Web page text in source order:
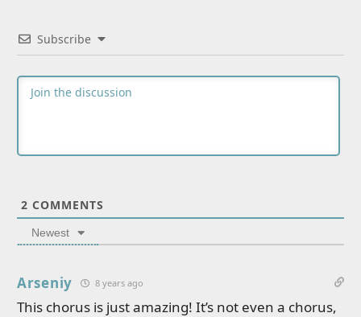
Subscribe
2 COMMENTS
Newest
Arseniy 8 years ago
This chorus is just amazing! It’s not even a chorus,